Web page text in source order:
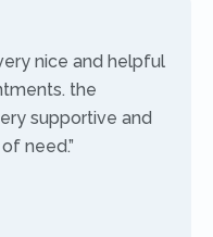
nice and helpful
the
supportive and
need.”